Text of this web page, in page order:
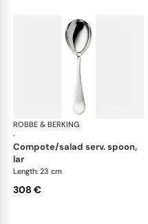
ROBBE & BERKING
·
compote/salad serv. spoon,
lar
Length: 23 cm
308 €